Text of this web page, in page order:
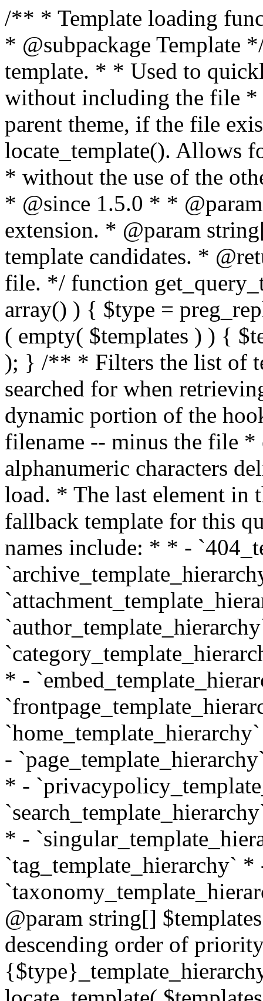
/** * Template loading functions. * * @package WordPress * @subpackage Template */ /** * Retrieves path to a template. * * Used to quickly retrieve the path of a template without including the file * extension. It will also check the parent theme, if the file exists, with * the use of locate_template(). Allows for more generic template location * without the use of the other get_*_template() functions. * * @since 1.5.0 * * @param string $type Filename without extension. * @param string[] $templates An optional list of template candidates. * @return string Full path to template file. */ function get_query_template( $type, $templates = array() ) { $type = preg_replace( '|[^a-z0-9-]+|', '', $type ); if ( empty( $templates ) ) { $templates = array( "{$type}.php" ); } /** * Filters the list of template filenames that are searched for when retrieving a template to use. * * The dynamic portion of the hook name, `$type`, refers to the filename -- minus the file * extension and any non-alphanumeric characters delimiting words -- of the file to load. * The last element in the array should always be the fallback template for this query type. * * Possible hook names include: * * - `404_template_hierarchy` * - `archive_template_hierarchy` * - `attachment_template_hierarchy` * - `author_template_hierarchy` * - `category_template_hierarchy` * - `date_template_hierarchy` * - `embed_template_hierarchy` * - `frontpage_template_hierarchy` * - `home_template_hierarchy` * - `index_template_hierarchy` * - `page_template_hierarchy` * - `paged_template_hierarchy` * - `privacypolicy_template_hierarchy` * - `search_template_hierarchy` * - `single_template_hierarchy` * - `singular_template_hierarchy` * - `tag_template_hierarchy` * - `taxonomy_template_hierarchy` * * @since 4.7.0 * * @param string[] $templates A list of template candidates, in descending order of priority. */ $templates = apply_filters( "{$type}_template_hierarchy", $templates ); $template = locate_template( $templates ); $template = locate_block_template( $template, $type, $templates ); /** * Filters the path of the queried template by type. * * The dynamic portion of the hook name, `$type`, refers to the filename -- minus the file * extension and any non-alphanumeric characters delimiting words -- of the file to load. * This hook also applies to various types of files loaded as part of the Template Hierarchy. * * Possible hook names include: * * - `404_template` * - `archive_template` * - `attachment_template` * - `author_template` * - `category_template` * - `date_template` * - `embed_template` * - `frontpage_template` * - `home_template` * - `index_template` * - `page_template` * - `paged_template` * - `privacypolicy_template` * - `search_template` * - `single_template` * - `singular_template` * - `tag_template` * - `taxonomy_template` * * @since 1.5.0 * @since 4.8.0 The `$type` and `$templates` parameters were added. * * @param string $template Path to the template. See locate_template(). * @param string $type Sanitized filename without extension. * @param string[] $templates A list of template candidates, in descending order of priority. */ return apply_filters( "{$type}_template", $template, $type, $templates ); } /** * Retrieves path of index template in current or parent template. * * The template hierarchy and template path are filterable via the {@see '$type_template_hierarchy'} * and {@see '$type_template'} dynamic hooks, where `$type` is 'index'. * * @since 3.0.0 * * @see get_query_template() * * @return string Full path to index template file. */ function get_index_template() { return get_query_template( 'index' ); } /** * Retrieves path of 404 template in current or parent template. * * The template hierarchy and template path are filterable via the {@see '$type_template_hierarchy'} * and {@see '$type_template'} dynamic hooks, where `$type` is '404'. * * @since 1.5.0 * * @see get_query_template() * * @return string Full path to 404 template file. */ function get_404_template() { return get_query_template( '404' ); } /** * Retrieves path of archive template in current or parent template. * * The template hierarchy and template path are filterable via the {@see '$type_template_hierarchy'} * and {@see '$type_template'} dynamic